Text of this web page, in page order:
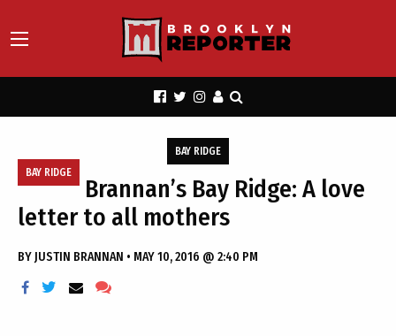
BAY RIDGE
BAY RIDGE
Brannan’s Bay Ridge: A love
letter to all mothers
BY JUSTIN BRANNAN • MAY 10, 2016 @ 2:40 PM